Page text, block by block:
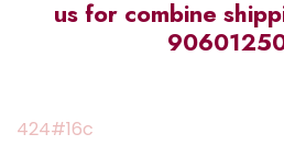
us for combine
424#16c